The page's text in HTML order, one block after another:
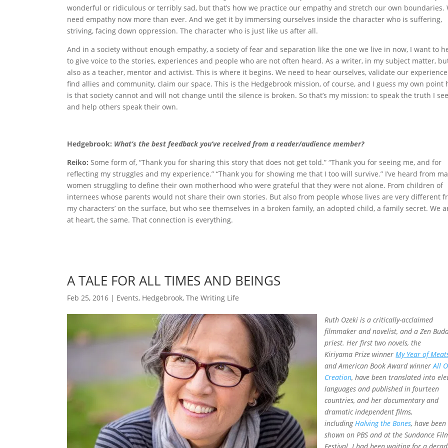
wonderful or ridiculous or terribly sad, but that’s how we practice our empathy and stretch our own boundaries.
need empathy now more than ever. And we get it by immersing ourselves inside the character who is suffering,
striving, facing down oppression. The character who is just like us after all.
And in a society without enough empathy, a society of fear and separation like the one we live in now, I want to
to give voice to the stories, experiences and people who are not often heard. As a writer, in my subject matter,
also as a teacher, mentor and activist. This is where it begins. We need to hear ourselves, validate our
find allies and community, claim our space. This is the Hedgebrook mission, of course, and I guess my own point
is that society cannot and will not change until the silence is broken. So that’s my mission: to speak the truth I see
and help others speak their own.
Hedgebrook: What’s the best feedback you’ve received from a reader/audience member?
Reiko: Some form of, “Thank you for sharing this story that does not get told.” “Thank you for seeing me, and for
reflecting my struggles and my experience.” “Thank you for showing me that I too will survive.” I’ve heard from
women struggling to define their own motherhood who were grateful that they were not alone. From children of
internees whose parents would not share their own stories. But also from people whose lives are very different
my characters’ on the surface, but who see themselves in a broken family, an adopted child, a family secret. We
at heart, the same. That connection is everything.
A TALE FOR ALL TIMES AND BEINGS
Feb 25, 2016 | Events, Hedgebrook,The Writing Life
Ruth Ozeki is a critically-acclaimed
filmmaker and novelist, and a Zen
priest. Her first two novels, the
Kiriyama Prize winnerMy Year of
and American Book Award winnerAll
Creation, have been translated into
languages and published in fourteen
countries, and her documentary and
dramatic independent films,
includingHalving the Bones, have been
shown on PBS and at the Sundance